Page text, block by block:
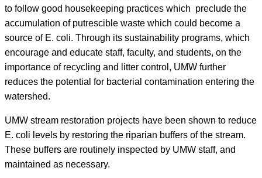
to follow good housekeeping practices which preclude the
accumulation of putrescible waste which could become a
source of E. coli. Through its sustainability programs, which
encourage and educate staff, faculty, and students, on the
importance of recycling and litter control, UMW further
reduces the potential for bacterial contamination entering the
watershed.
UMW stream restoration projects have been shown to reduce
E. coli levels by restoring the riparian buffers of the stream.
These buffers are routinely inspected by UMW staff, and
maintained as necessary.